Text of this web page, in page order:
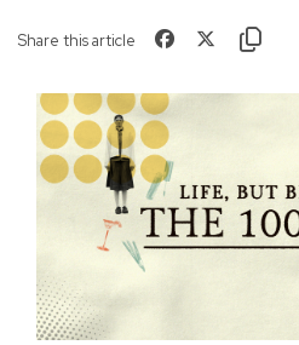
Share this article